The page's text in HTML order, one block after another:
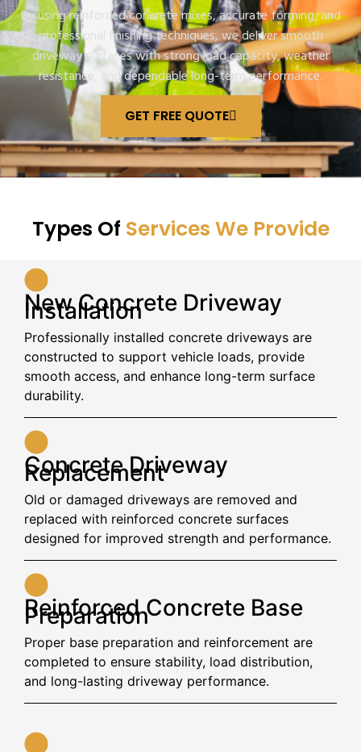
By using reinforced concrete mixes, accurate forming, and
professional finishing techniques, we deliver smooth
driveway surfaces with strong load capacity, weather
resistance, and dependable long-term performance.
GET FREE QUOTE
Types Of Services We Provide
New Concrete Driveway
Installation
Professionally installed concrete driveways are
constructed to support vehicle loads, provide
smooth access, and enhance long-term surface
durability.
Concrete Driveway
Replacement
Old or damaged driveways are removed and
replaced with reinforced concrete surfaces
designed for improved strength and performance.
Reinforced Concrete Base
Preparation
Proper base preparation and reinforcement are
completed to ensure stability, load distribution,
and long-lasting driveway performance.